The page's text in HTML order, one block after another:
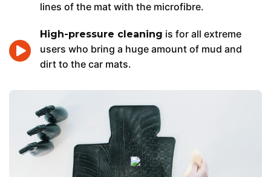
lines of the mat with the microfibre.
High-pressure cleaning is for all extreme
users who bring a huge amount of mud and
dirt to the car mats.